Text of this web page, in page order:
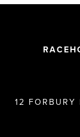
12 FORBURY